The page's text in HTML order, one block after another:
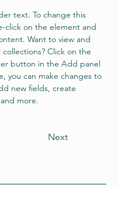
text. To change this
click on the element and
Want to view and
collections? Click on the
button in the Add panel
you can make changes to
new fields, create
more.
Next